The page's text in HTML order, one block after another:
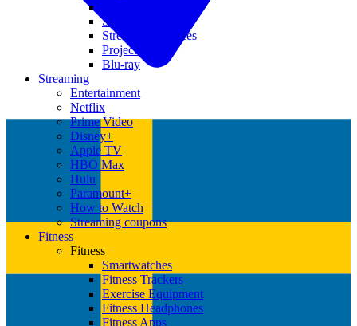
Soundbars
Streaming Devices
Projectors
Blu-ray
Streaming
Entertainment
Netflix
Prime Video
Disney+
Apple TV
HBO Max
Hulu
Paramount+
How to Watch
Streaming coupons
Fitness
Fitness
Smartwatches
Fitness Trackers
Exercise Equipment
Fitness Headphones
Fitness Apps